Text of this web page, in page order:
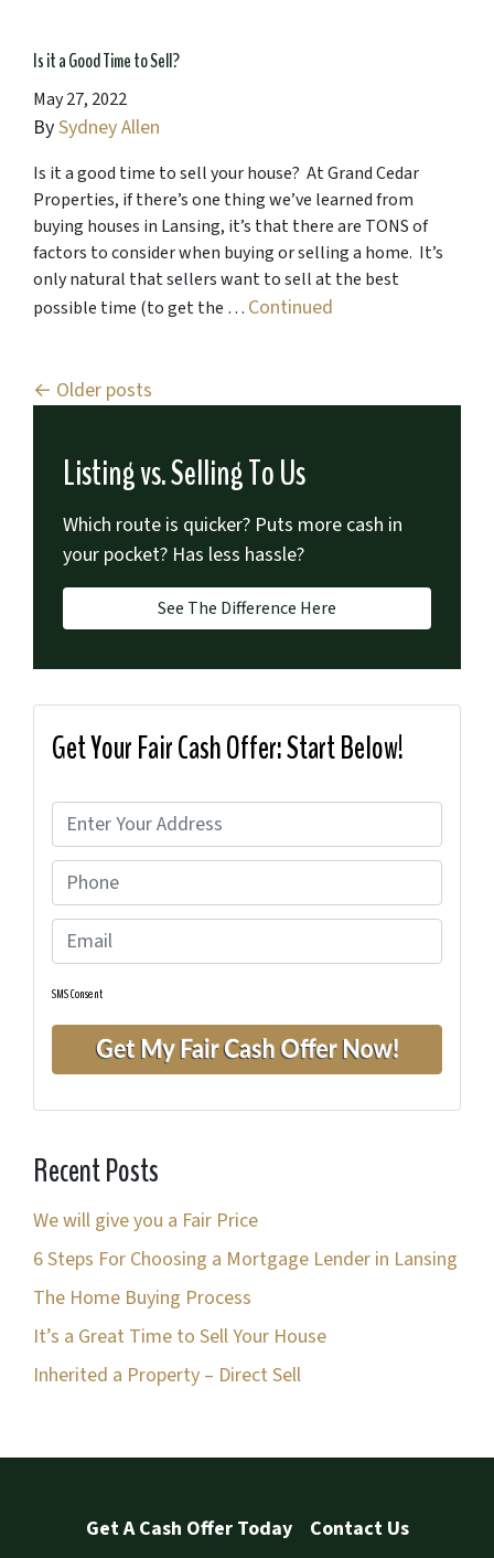
Is it a Good Time to Sell?
May 27, 2022
BySydney Allen
Is it a good time to sell your house? At Grand Cedar
Properties, if there’s one thing we’ve learned from
buying houses in Lansing, it’s that there are TONS of
factors to consider when buying or selling a home. It’s
only natural that sellers want to sell at the best
possible time (to get the … Continued
Posts navigation
Older posts
Listing vs. Selling To Us
Which route is quicker? Puts more cash in
your pocket? Has less hassle?
See The Difference Here
Get Your Fair Cash Offer: Start Below!
r
p
r
t
y
d
e
s
*
h
n
e
m
a
i
*
SMS Consent
Recent Posts
We will give you a Fair Price
6 Steps For Choosing a Mortgage Lender in Lansing
The Home Buying Process
It’s a Great Time to Sell Your House
Inherited a Property – Direct Sell
Get A Cash Offer Today
Contact Us